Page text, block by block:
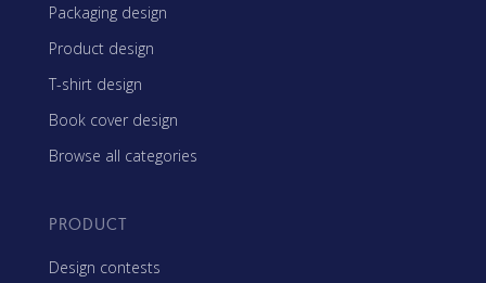
Packaging design
Product design
T-shirt design
Book cover design
Browse all categories
PRODUCT
Design contests